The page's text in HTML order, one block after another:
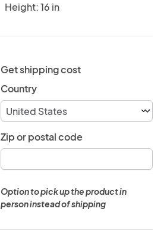
Height: 16 in
Get shipping cost
Country
Zip or postal code
Option to pick up the product in
person instead of shipping